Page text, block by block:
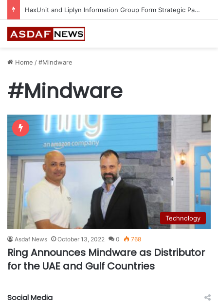
HaxUnit and Liplyn Information Group Form Strategic Partnership to Strengthen AI-Powered Cyber Resilience Across the Gulf
Home /#Mindware
#Mindware
Technology
Asdaf News October 13, 2022 0 768
Ring Announces Mindware as Distributor
for the UAE and Gulf Countries
Social Media